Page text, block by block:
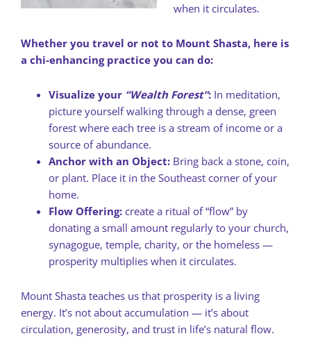
when it circulates.
Whether you travel or not to Mount Shasta, here is
a chi-enhancing practice you can do:
Visualize your “Wealth Forest”: In meditation,
picture yourself walking through a dense, green
forest where each tree is a stream of income or a
source of abundance.
Anchor with an Object: Bring back a stone, coin,
or plant. Place it in the Southeast corner of your
home.
Flow Offering: create a ritual of “flow” by
donating a small amount regularly to your church,
synagogue, temple, charity, or the homeless —
prosperity multiplies when it circulates.
Mount Shasta teaches us that prosperity is a living
energy. It’s not about accumulation — it’s about
circulation, generosity, and trust in life’s natural flow.